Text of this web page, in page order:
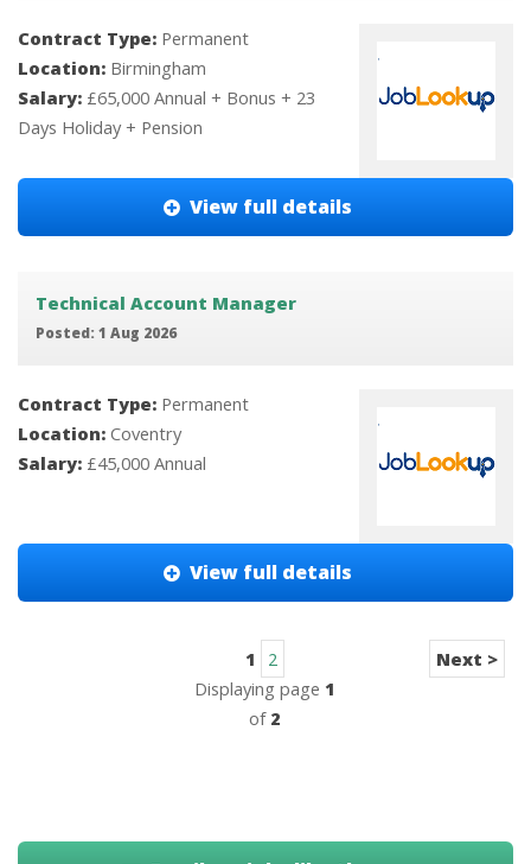
Contract Type: Permanent
Location: Birmingham
Salary: £65,000 Annual + Bonus + 23
Days Holiday + Pension
View full details
Technical Account Manager
Posted: 1 Aug 2026
Contract Type: Permanent
Location: Coventry
Salary: £45,000 Annual
View full details
1
2
Displaying page 1
of 2
Next >